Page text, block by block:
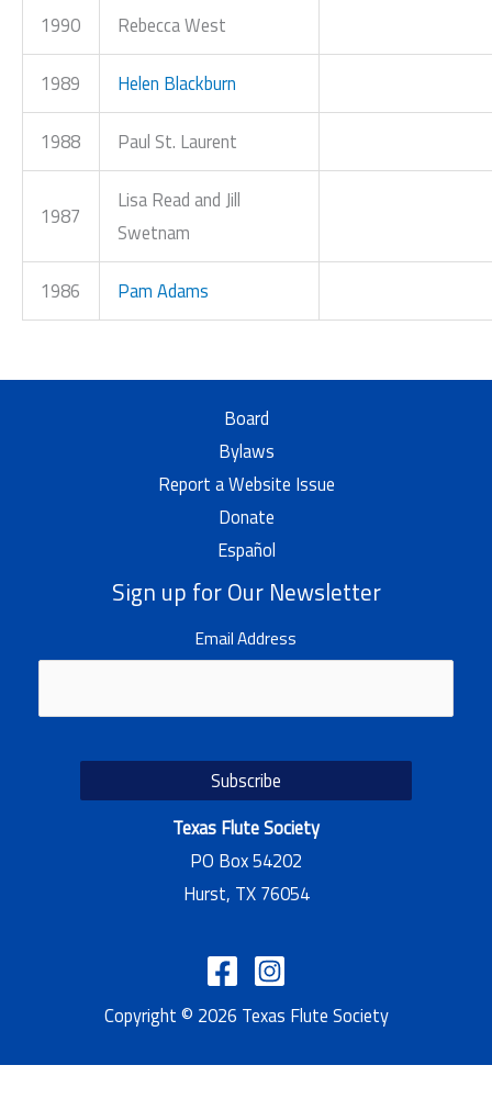
1990 Rebecca West
1989 Helen Blackburn
1988 Paul St. Laurent
1987
Lisa Read and Jill
Swetnam
1986 Pam Adams
Board
Bylaws
Report a Website Issue
Donate
Español
Sign up for Our Newsletter
Email Address
Texas Flute Society
PO Box 54202
Hurst, TX 76054
Copyright © 2026 Texas Flute Society